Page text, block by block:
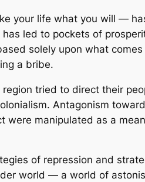
your life what you will —
led to pockets of
solely upon what
a bribe.
tried to direct their
Antagonism
manipulated as a
of repression and
world — a world of